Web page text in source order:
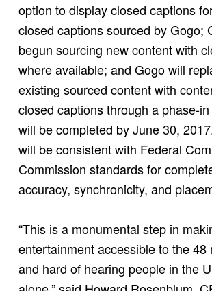
option to display closed captions
closed captions sourced by Gogo;
begun sourcing new content with
where available; and Gogo will
existing sourced content with
closed captions through a phase-
will be completed by June 30,
will be consistent with Federal
Commission standards for
accuracy, synchronicity, and
“This is a monumental step in
entertainment accessible to the 48
and hard of hearing people in the